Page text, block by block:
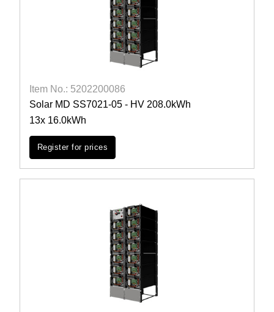
Item No.: 5202200086
Solar MD SS7021-05 - HV 208.0kWh
13x 16.0kWh
Register for prices